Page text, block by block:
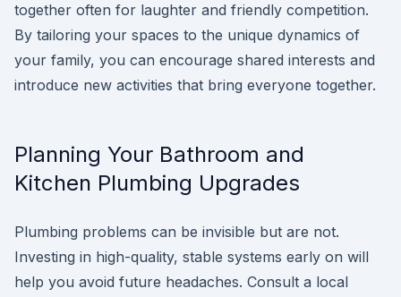
together often for laughter and friendly competition.
By tailoring your spaces to the unique dynamics of
your family, you can encourage shared interests and
introduce new activities that bring everyone together.
Planning Your Bathroom and
Kitchen Plumbing Upgrades
Plumbing problems can be invisible but are not.
Investing in high-quality, stable systems early on will
help you avoid future headaches. Consult a local